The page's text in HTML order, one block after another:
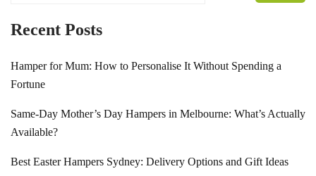
Recent Posts
Hamper for Mum: How to Personalise It Without Spending a
Fortune
Same-Day Mother’s Day Hampers in Melbourne: What’s Actually
Available?
Best Easter Hampers Sydney: Delivery Options and Gift Ideas